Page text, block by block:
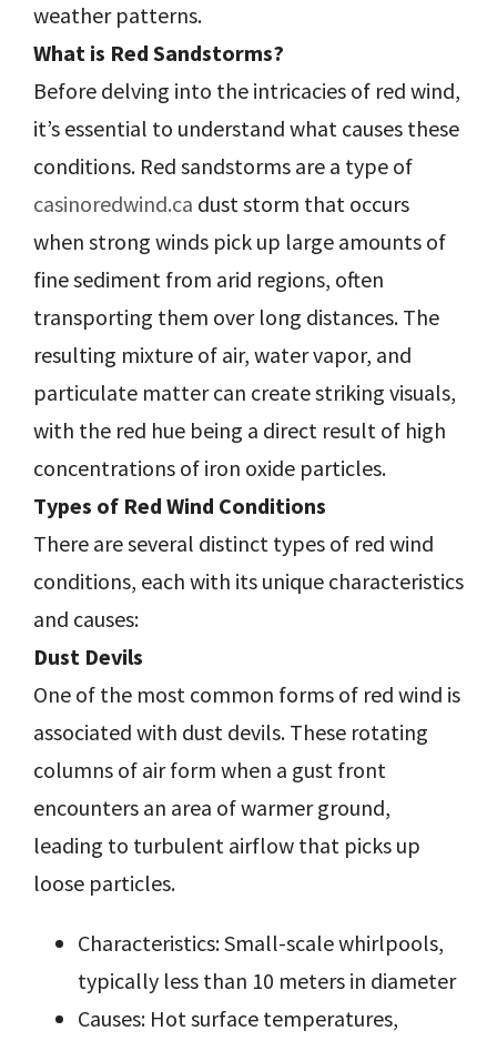
weather patterns.
What is Red Sandstorms?
Before delving into the intricacies of red wind,
it’s essential to understand what causes these
conditions. Red sandstorms are a type of
casinoredwind.ca dust storm that occurs
when strong winds pick up large amounts of
fine sediment from arid regions, often
transporting them over long distances. The
resulting mixture of air, water vapor, and
particulate matter can create striking visuals,
with the red hue being a direct result of high
concentrations of iron oxide particles.
Types of Red Wind Conditions
There are several distinct types of red wind
conditions, each with its unique characteristics
and causes:
Dust Devils
One of the most common forms of red wind is
associated with dust devils. These rotating
columns of air form when a gust front
encounters an area of warmer ground,
leading to turbulent airflow that picks up
loose particles.
Characteristics: Small-scale whirlpools,
typically less than 10 meters in diameter
Causes: Hot surface temperatures,